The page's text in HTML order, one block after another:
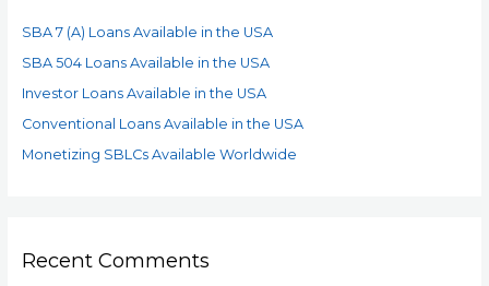
SBA 7 (A) Loans Available in the USA
SBA 504 Loans Available in the USA
Investor Loans Available in the USA
Conventional Loans Available in the USA
Monetizing SBLCs Available Worldwide
Recent Comments